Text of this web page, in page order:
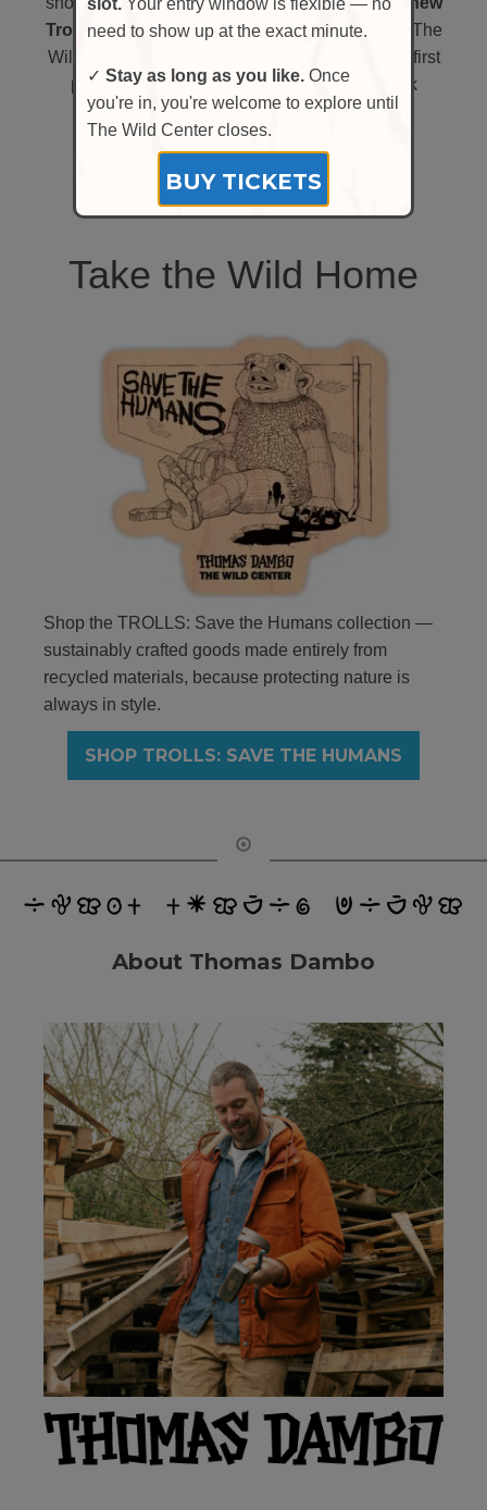
Troll,
one who will stay and make their home at The
Wild Center. Your support could help make the first
permanent Thomas Dambo Troll in New York
possible.
LEARN MORE
Take the Wild Home
Shop the TROLLS: Save the Humans collection —
sustainably crafted goods made entirely from
recycled materials, because protecting nature is
always in style.
SHOP TROLLS: SAVE THE HUMANS
About Thomas Dambo
need to show up at the exact minute.
✓Stay as long as you like. Once
you're in, you're welcome to explore until
The Wild Center closes.
BUY TICKETS